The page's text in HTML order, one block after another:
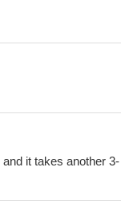
it takes another 3-